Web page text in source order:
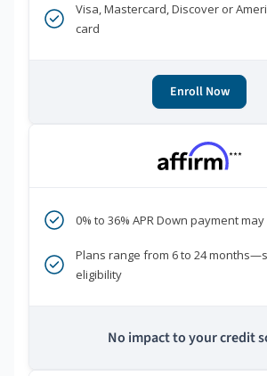
Visa, Mastercard, Discover or
card
Enroll Now
***
0% to 36% APR Down payment
Plans range from 6 to 24
eligibility
No impact to your credit